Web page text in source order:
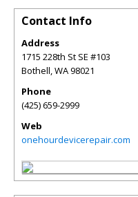
Contact Info
Address
1715 228th St SE #103
Bothell,WA98021
Phone
(425) 659-2999
Web
onehourdevicerepair.com